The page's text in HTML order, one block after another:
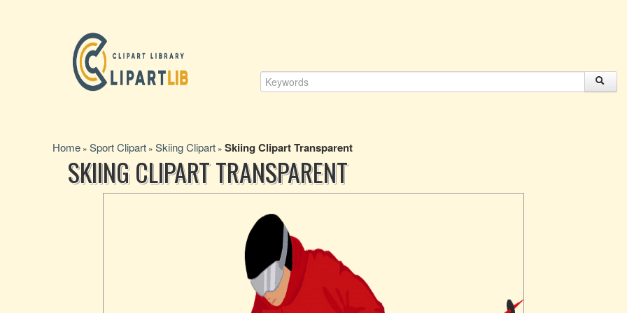
Home » Sport Clipart » Skiing Clipart » Skiing Clipart Transparent
SKIING CLIPART TRANSPARENT